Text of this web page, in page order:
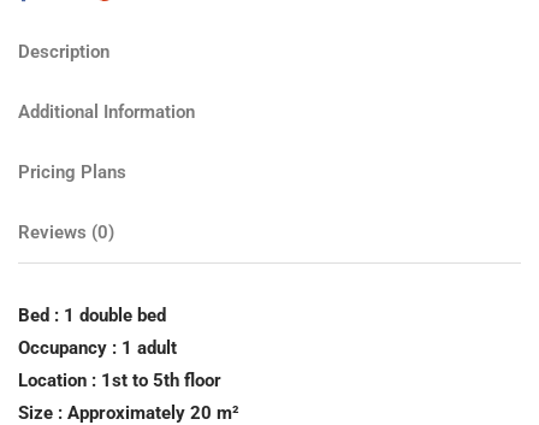
Description
Additional Information
Pricing Plans
Reviews (0)
Bed : 1 double bed
Occupancy : 1 adult
Location : 1st to 5th floor
Size : Approximately 20 m²